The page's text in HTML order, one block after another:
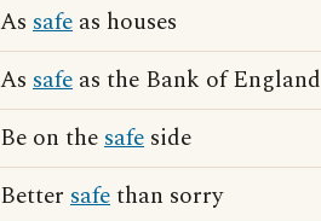
As safe as houses
As safe as the Bank of England
Be on thesafe side
Better safethan sorry